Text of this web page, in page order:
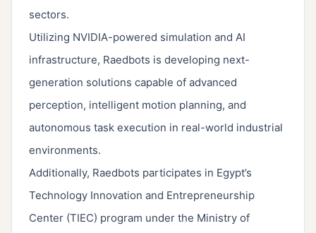
sectors.
Utilizing NVIDIA-powered simulation and AI
infrastructure, Raedbots is developing next-
generation solutions capable of advanced
perception, intelligent motion planning, and
autonomous task execution in real-world industrial
environments.
Additionally, Raedbots participates in Egypt’s
Technology Innovation and Entrepreneurship
Center (TIEC) program under the Ministry of